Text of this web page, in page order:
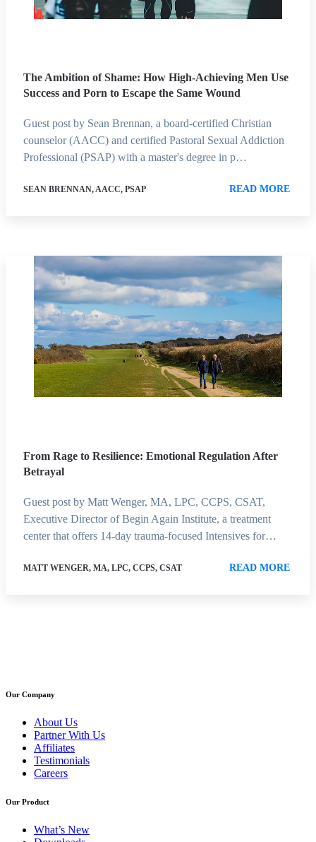
The Ambition of Shame: How High-Achieving Men Use
Success and Porn to Escape the Same Wound
Guest post by Sean Brennan, a board-certified Christian
counselor (AACC) and certified Pastoral Sexual Addiction
Professional (PSAP) with a master's degree in p…
SEAN BRENNAN, AACC, PSAP READ MORE
From Rage to Resilience: Emotional Regulation After
Betrayal
Guest post by Matt Wenger, MA, LPC, CCPS, CSAT,
Executive Director of Begin Again Institute, a treatment
center that offers 14-day trauma-focused Intensives for…
MATT WENGER, MA, LPC, CCPS, CSAT READ MORE
Our Company
About Us
Partner With Us
Affiliates
Testimonials
Careers
Our Product
What’s New